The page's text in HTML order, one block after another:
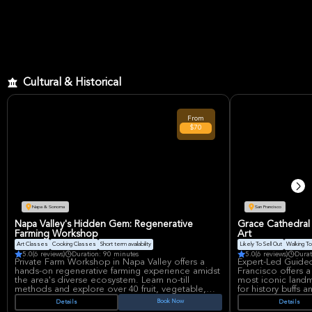
Cultural & Historical
Napa & Sonoma
From
$70
Napa Valley's Hidden Gem: Regenerative
Farming Workshop
Art Classes Cooking Classes Short term availability
5.0(6 reviews) Duration: 90 minutes
Private Farm Workshop in Napa Valley offers a
hands-on regenerative farming experience amidst
the area's diverse ecosystem. Learn no-till
methods and explore over 40 fruit, vegetable,
and flower varieties in the mountains. This unique
workshop combines education with the beauty of
Details Book Now
San Francisco
Grace
Art
Likely To Sell Out Walking
5.0(6 reviews)
Expert-Led
Francisco offers
most iconic
for history buffs
explore the
Floor and its rich
Details